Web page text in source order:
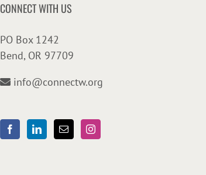
CONNECT WITH US
PO Box 1242
Bend, OR 97709
info@connectw.org